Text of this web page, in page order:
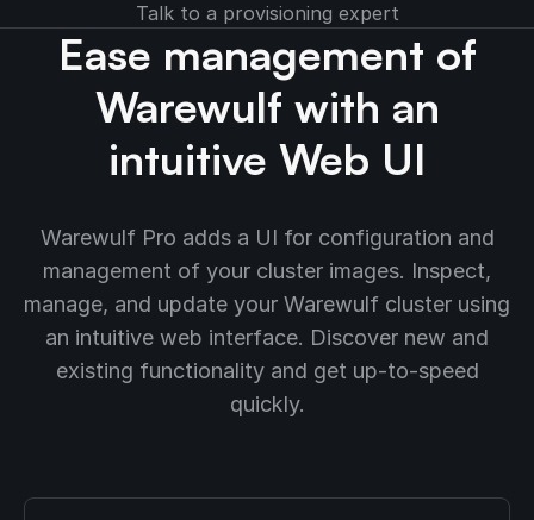
Talk to a provisioning expert
Ease management of
Warewulf with an
intuitive Web UI
Warewulf Pro adds a UI for configuration and
management of your cluster images. Inspect,
manage, and update your Warewulf cluster using
an intuitive web interface. Discover new and
existing functionality and get up-to-speed
quickly.